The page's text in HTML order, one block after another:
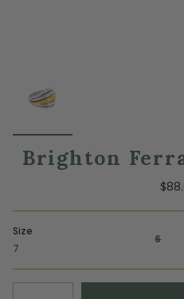
Brighton
Size
7
6